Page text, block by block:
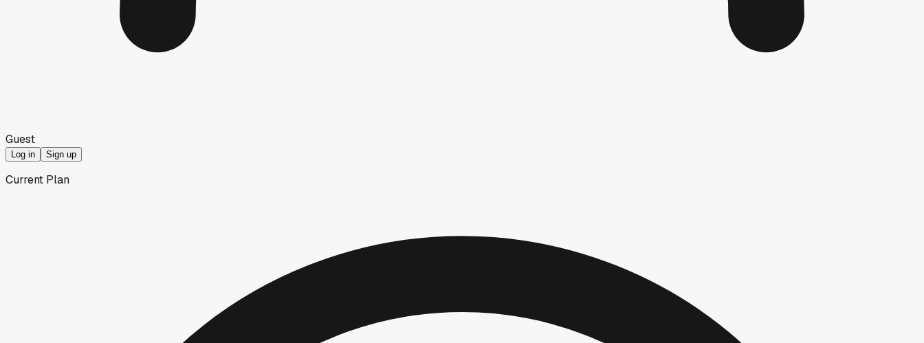
Guest
Log in Sign up
Current Plan